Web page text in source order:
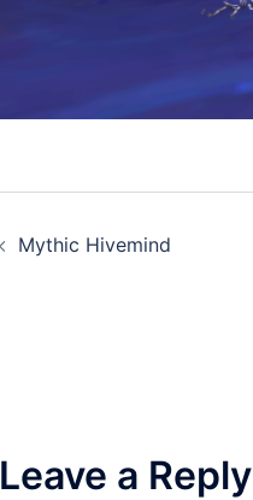
Mythic Hivemind
Leave a Reply